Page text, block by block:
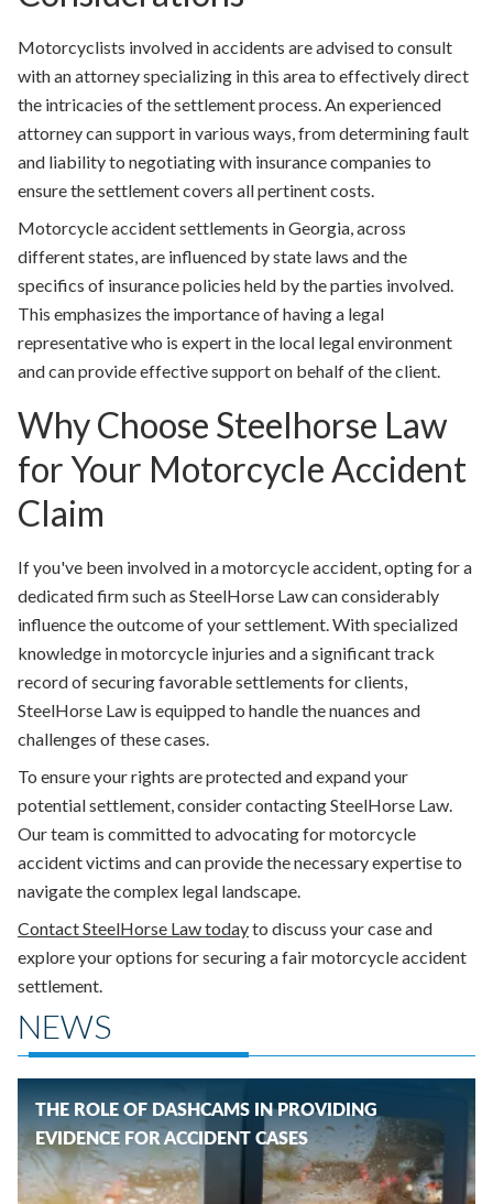
Motorcyclists involved in accidents are advised to consult
with an attorney specializing in this area to effectively direct
the intricacies of the settlement process. An experienced
attorney can support in various ways, from determining fault
and liability to negotiating with insurance companies to
ensure the settlement covers all pertinent costs.
Motorcycle accident settlements in Georgia, across
different states, are influenced by state laws and the
specifics of insurance policies held by the parties involved.
This emphasizes the importance of having a legal
representative who is expert in the local legal environment
and can provide effective support on behalf of the client.
Why Choose Steelhorse Law
for Your Motorcycle Accident
Claim
If you've been involved in a motorcycle accident, opting for a
dedicated firm such as SteelHorse Law can considerably
influence the outcome of your settlement. With specialized
knowledge in motorcycle injuries and a significant track
record of securing favorable settlements for clients,
SteelHorse Law is equipped to handle the nuances and
challenges of these cases.
To ensure your rights are protected and expand your
potential settlement, consider contacting SteelHorse Law.
Our team is committed to advocating for motorcycle
accident victims and can provide the necessary expertise to
navigate the complex legal landscape.
Contact SteelHorse Law todayto discuss your case and
explore your options for securing a fair motorcycle accident
settlement.
NEWS
THE ROLE OF DASHCAMS IN PROVIDING
EVIDENCE FOR ACCIDENT CASES